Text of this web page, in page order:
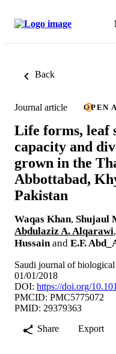
Back
Journal article OPEN
Life forms, leaf
capacity and
grown in the
Abbottabad,
Pakistan
Waqas Khan, Shujaul
Abdulaziz A. Alqarawi,
Hussain and E.F.
Saudi journal of
01/01/2018
DOI: https://doi.org/
PMCID: PMC5775072
PMID: 29379363
Share
Export